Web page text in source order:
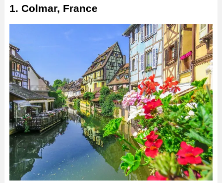
1. Colmar, France